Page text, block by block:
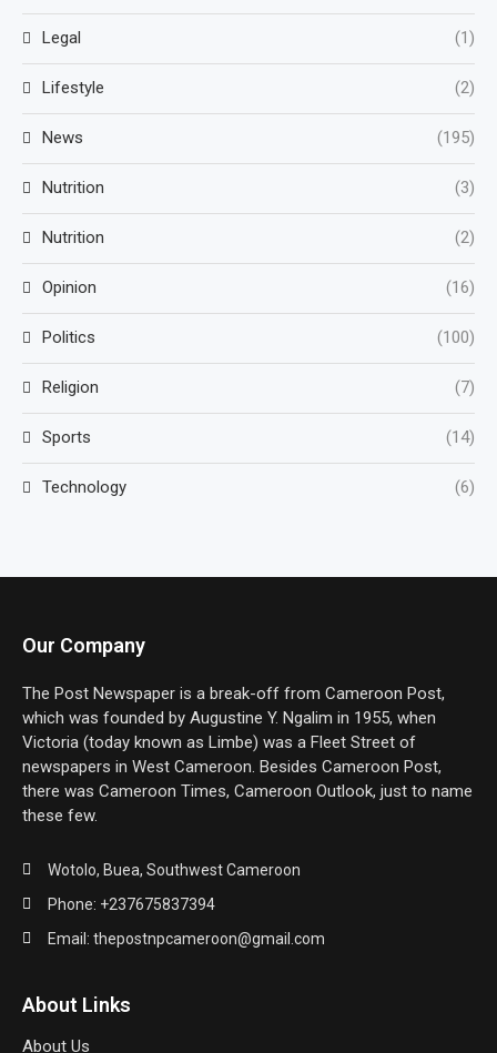
Legal (1)
Lifestyle (2)
News (195)
Nutrition (3)
Nutrition (2)
Opinion (16)
Politics (100)
Religion (7)
Sports (14)
Technology (6)
Our Company
The Post Newspaper is a break-off from Cameroon Post,
which was founded by Augustine Y. Ngalim in 1955, when
Victoria (today known as Limbe) was a Fleet Street of
newspapers in West Cameroon. Besides Cameroon Post,
there was Cameroon Times, Cameroon Outlook, just to name
these few.
Wotolo, Buea, Southwest Cameroon
Phone: +237675837394
Email: thepostnpcameroon@gmail.com
About Links
About Us